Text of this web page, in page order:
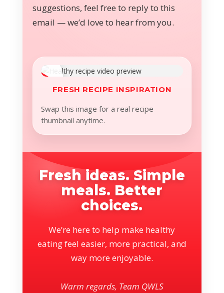
suggestions, feel free to reply to this
email — we’d love to hear from you.
FRESH RECIPE INSPIRATION
Swap this image for a real recipe
thumbnail anytime.
Fresh ideas. Simple
meals. Better
choices.
We’re here to help make healthy
eating feel easier, more practical, and
way more enjoyable.
Warm regards, Team QWLS